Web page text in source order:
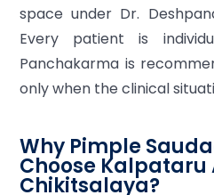
space under Dr.
Every patient is
Panchakarma is
only when the clinical
Why Pimple
Choose Kalpataru
Chikitsalaya?